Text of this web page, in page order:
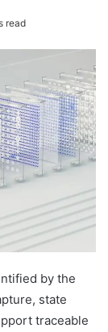
read
by the
state
traceable